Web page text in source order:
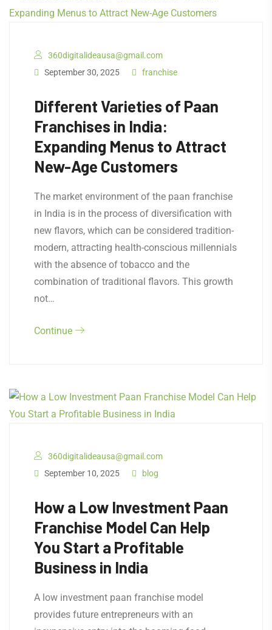
360digitalideausa@gmail.com
September 30, 2025
franchise
Different Varieties of Paan
Franchises in India:
Expanding Menus to Attract
New-Age Customers
The market environment of the paan franchise
in India is in the process of diversification with
new flavors, which can be considered tradition-
modern, attracting health-conscious millennials
with the absence of tobacco and the
combination of traditional flavors. This growth
not…
Continue
360digitalideausa@gmail.com
September 10, 2025
blog
How a Low Investment Paan
Franchise Model Can Help
You Start a Profitable
Business in India
A low investment paan franchise model
provides future entrepreneurs with an